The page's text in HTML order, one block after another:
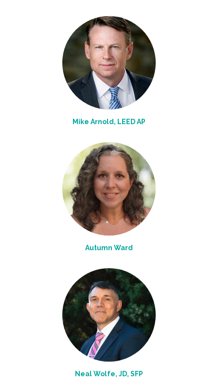
Mike Arnold, LEED AP
Autumn Ward
Neal Wolfe, JD, SFP